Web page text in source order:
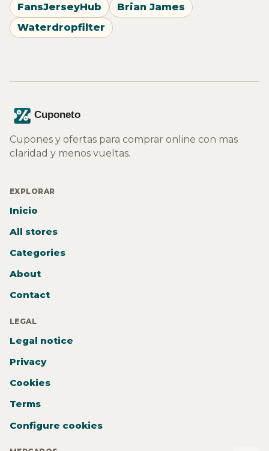
FansJerseyHub
Brian James
Waterdropfilter
Cupones y ofertas para comprar online con mas
claridad y menos vueltas.
EXPLORAR
Inicio
All stores
Categories
About
Contact
LEGAL
Legal notice
Privacy
Cookies
Terms
Configure cookies